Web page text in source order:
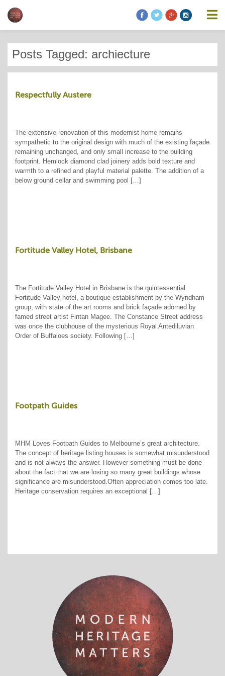
Posts Tagged: archiecture
Respectfully Austere
The extensive renovation of this modernist home remains
sympathetic to the original design with much of the existing façade
remaining unchanged, and only small increase to the building
footprint. Hemlock diamond clad joinery adds bold texture and
warmth to a refined and playful material palette. The addition of a
below ground cellar and swimming pool […]
Fortitude Valley Hotel, Brisbane
The Fortitude Valley Hotel in Brisbane is the quintessential
Fortitude Valley hotel, a boutique establishment by the Wyndham
group, with state of the art rooms and brick façade adorned by
famed street artist Fintan Magee. The Constance Street address
was once the clubhouse of the mysterious Royal Antediluvian
Order of Buffaloes society. Following […]
Footpath Guides
MHM Loves Footpath Guides to Melbourne’s great architecture.
The concept of heritage listing houses is somewhat misunderstood
and is not always the answer. However something must be done
about the fact that we are losing so many great buildings whose
significance are misunderstood.Often appreciation comes too late.
Heritage conservation requires an exceptional […]